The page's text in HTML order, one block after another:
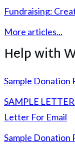
Fundraising:
More articles...
Help with
Sample Donation
SAMPLE
Letter For Email
Sample Donation